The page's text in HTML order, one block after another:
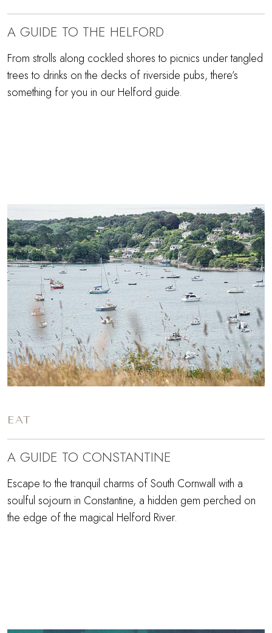
A GUIDE TO THE HELFORD
From strolls along cockled shores to picnics under tangled
trees to drinks on the decks of riverside pubs, there’s
something for you in our Helford guide.
EAT
A GUIDE TO CONSTANTINE
Escape to the tranquil charms of South Cornwall with a
soulful sojourn in Constantine, a hidden gem perched on
the edge of the magical Helford River.